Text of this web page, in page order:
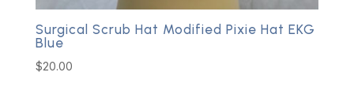
Surgical Scrub Hat Modified Pixie Hat EKG
Blue
$20.00